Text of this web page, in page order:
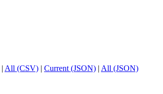
| All (CSV) | Current (JSON) | All (JSON)